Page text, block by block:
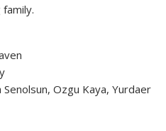
Ozgu Kaya, Yurdaer